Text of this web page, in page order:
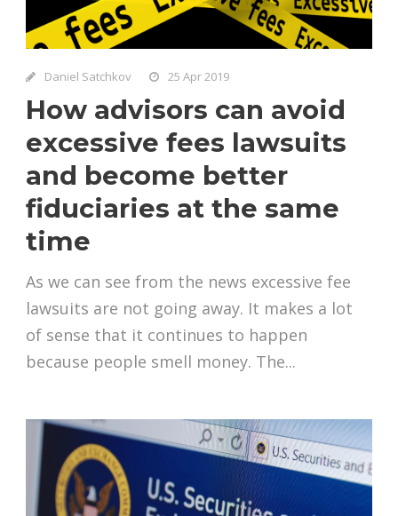
Daniel Satchkov 25 Apr 2019
How advisors can avoid
excessive fees lawsuits
and become better
fiduciaries at the same
time
As we can see from the news excessive fee
lawsuits are not going away. It makes a lot
of sense that it continues to happen
because people smell money. The...